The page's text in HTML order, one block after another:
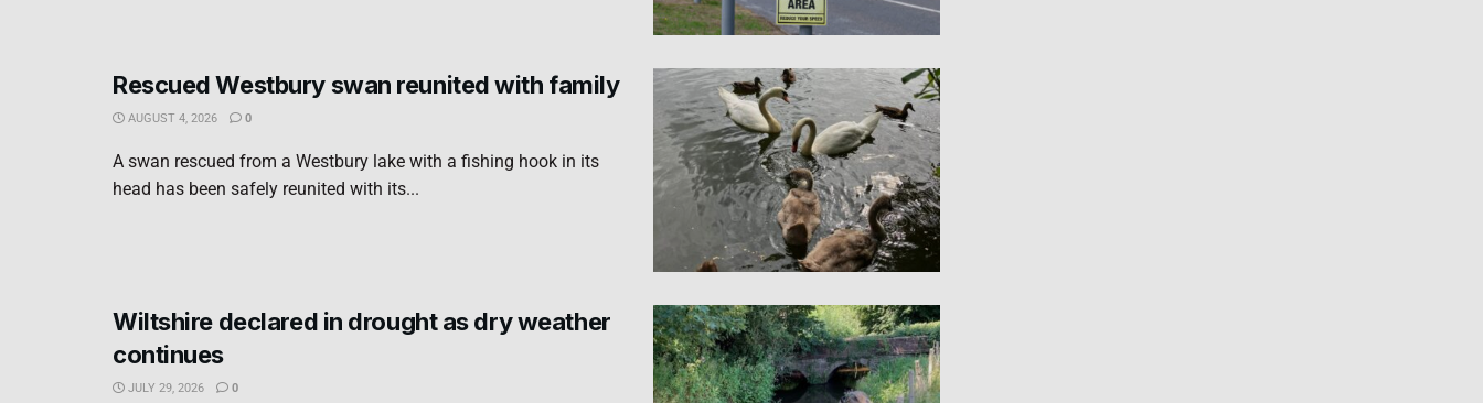
Rescued Westbury swan reunited with family
AUGUST 4, 2026 0
A swan rescued from a Westbury lake with a fishing hook in its
head has been safely reunited with its...
Wiltshire declared in drought as dry weather
continues
JULY 29, 2026 0